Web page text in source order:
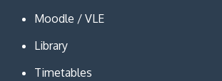
Moodle / VLE
Library
Timetables